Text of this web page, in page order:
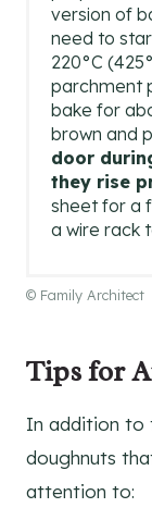
version of
need to
220°C
parchment
bake for
brown and
door
they rise
sheet for a
a wire rack
© Family Architect
Tips for
In addition to
doughnuts
attention to: